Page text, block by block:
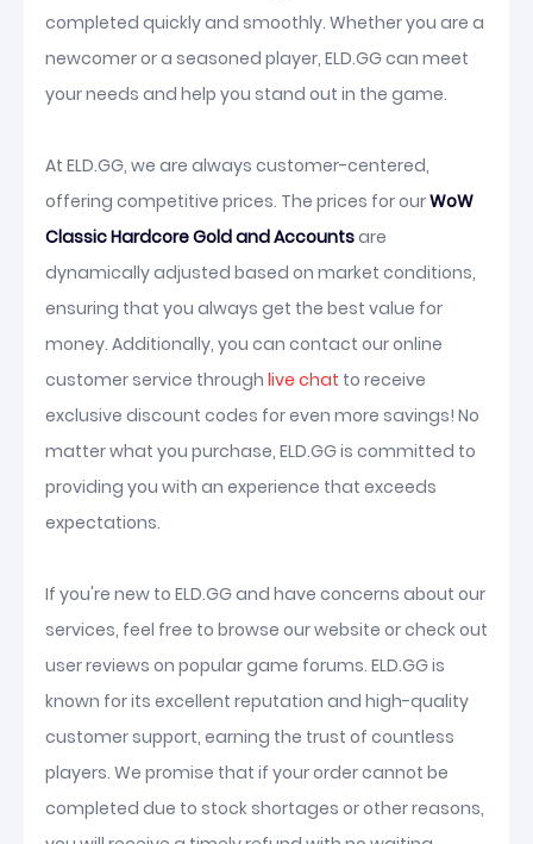
completed quickly and smoothly. Whether you are a
newcomer or a seasoned player, ELD.GG can meet
your needs and help you stand out in the game.
At ELD.GG, we are always customer-centered,
offering competitive prices. The prices for ourWoW
Classic Hardcore Gold and Accountsare
dynamically adjusted based on market conditions,
ensuring that you always get the best value for
money. Additionally, you can contact our online
customer service through live chat to receive
exclusive discount codes for even more savings! No
matter what you purchase, ELD.GG is committed to
providing you with an experience that exceeds
expectations.
If you're new to ELD.GG and have concerns about our
services, feel free to browse our website or check out
user reviews on popular game forums. ELD.GG is
known for its excellent reputation and high-quality
customer support, earning the trust of countless
players. We promise that if your order cannot be
completed due to stock shortages or other reasons,